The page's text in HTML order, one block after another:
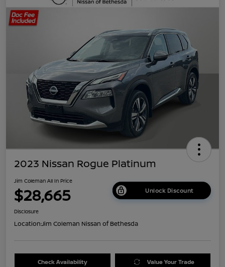
2023 Nissan Rogue Platinum
Jim Coleman All In Price
$28,665 Unlock Discount
Disclosure
Location:Jim Coleman Nissan of Bethesda
Check Availability Value Your Trade